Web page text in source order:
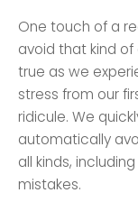
One touch of a
avoid that kind
true as we
stress from our
ridicule. We
automatically
all kinds,
mistakes.